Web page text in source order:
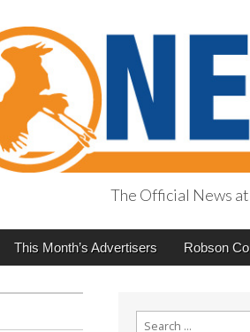
The Official News
This Month’s Advertisers Robson